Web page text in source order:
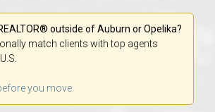
outside of Auburn or Opelika?
match clients with top agents
you move.